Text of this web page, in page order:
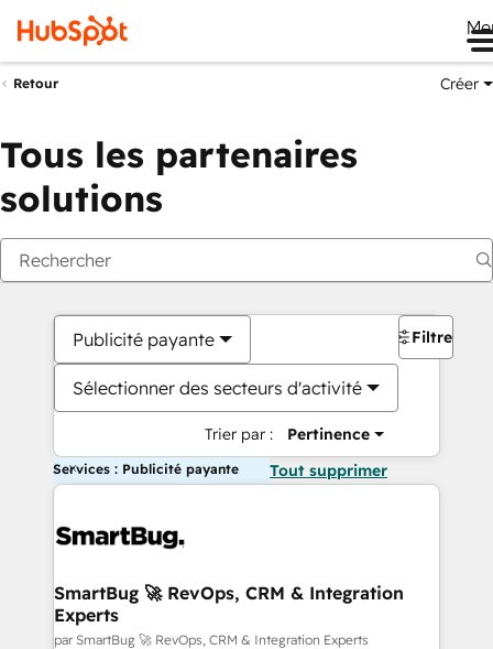
Retour Créer
Tous les partenaires
solutions
Publicité payante
Sélectionner des secteurs d'activité
Trier par : Pertinence
Filtres
Services : Publicité payante Tout supprimer
SmartBug 🚀 RevOps, CRM & Integration
Experts
par SmartBug 🚀 RevOps, CRM & Integration Experts